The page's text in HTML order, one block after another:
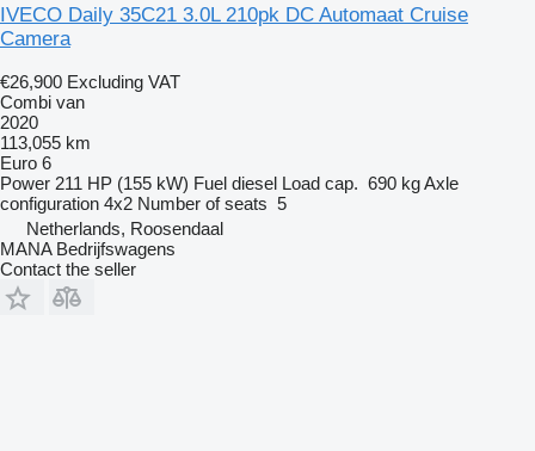
IVECO Daily 35C21 3.0L 210pk DC Automaat Cruise
Camera
€26,900 Excluding VAT
Combi van
2020
113,055 km
Euro 6
Power 211 HP (155 kW) Fuel diesel Load cap. 690 kgAxle
configuration 4x2 Number of seats 5
Netherlands, Roosendaal
MANA Bedrijfswagens
Contact the seller